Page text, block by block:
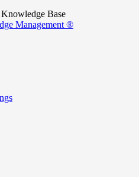
Base
Management ®